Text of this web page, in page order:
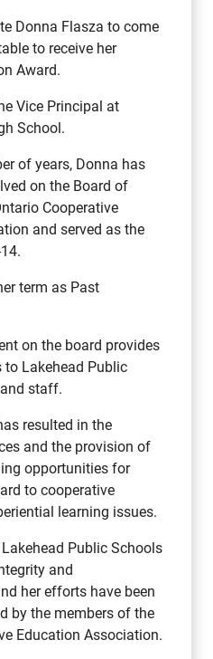
Donna Flasza to come
to receive her
Award.
Vice Principal at
School.
of years, Donna has
on the Board of
Cooperative
and served as the
term as Past
on the board provides
Lakehead Public
staff.
resulted in the
and the provision of
opportunities for
to cooperative
learning issues.
Public Schools
and
her efforts have been
by the members of the
Education Association.